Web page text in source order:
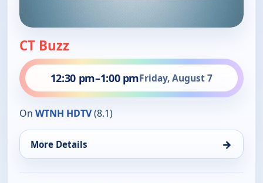
CT Buzz
12:30 pm–1:00 pmFriday, August 7
On WTNH HDTV(8.1)
More Details →